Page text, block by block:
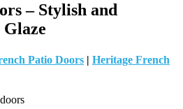
– Stylish and
Patio Doors | Heritage French